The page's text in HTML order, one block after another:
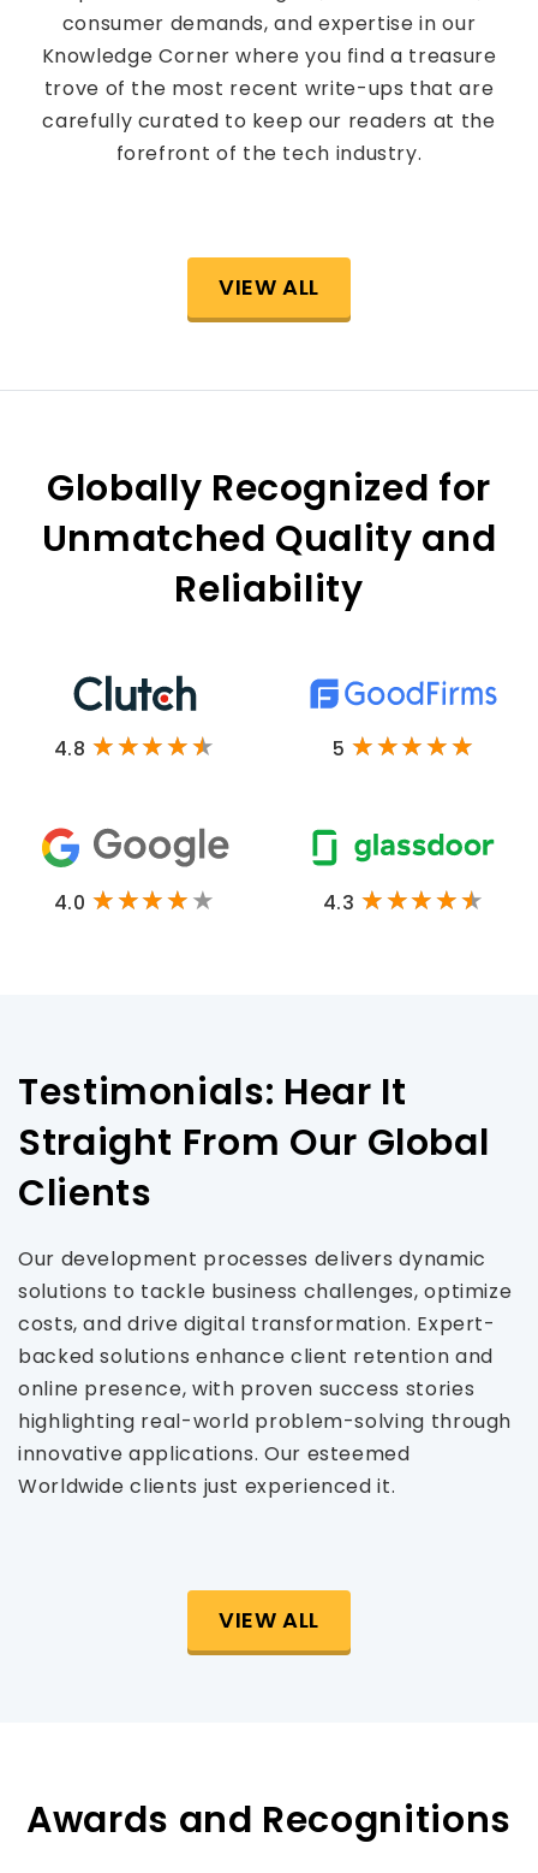
consumer demands, and expertise in our
Knowledge Corner where you find a treasure
trove of the most recent write-ups that are
carefully curated to keep our readers at the
forefront of the tech industry.
VIEW ALL
Globally Recognized for
Unmatched Quality and
Reliability
4.8 5
4.0 4.3
Testimonials: Hear It
Straight From Our Global
Clients
Our development processes delivers dynamic
solutions to tackle business challenges, optimize
costs, and drive digital transformation. Expert-
backed solutions enhance client retention and
online presence, with proven success stories
highlighting real-world problem-solving through
innovative applications. Our esteemed
Worldwide clients just experienced it.
VIEW ALL
Awards and Recognitions